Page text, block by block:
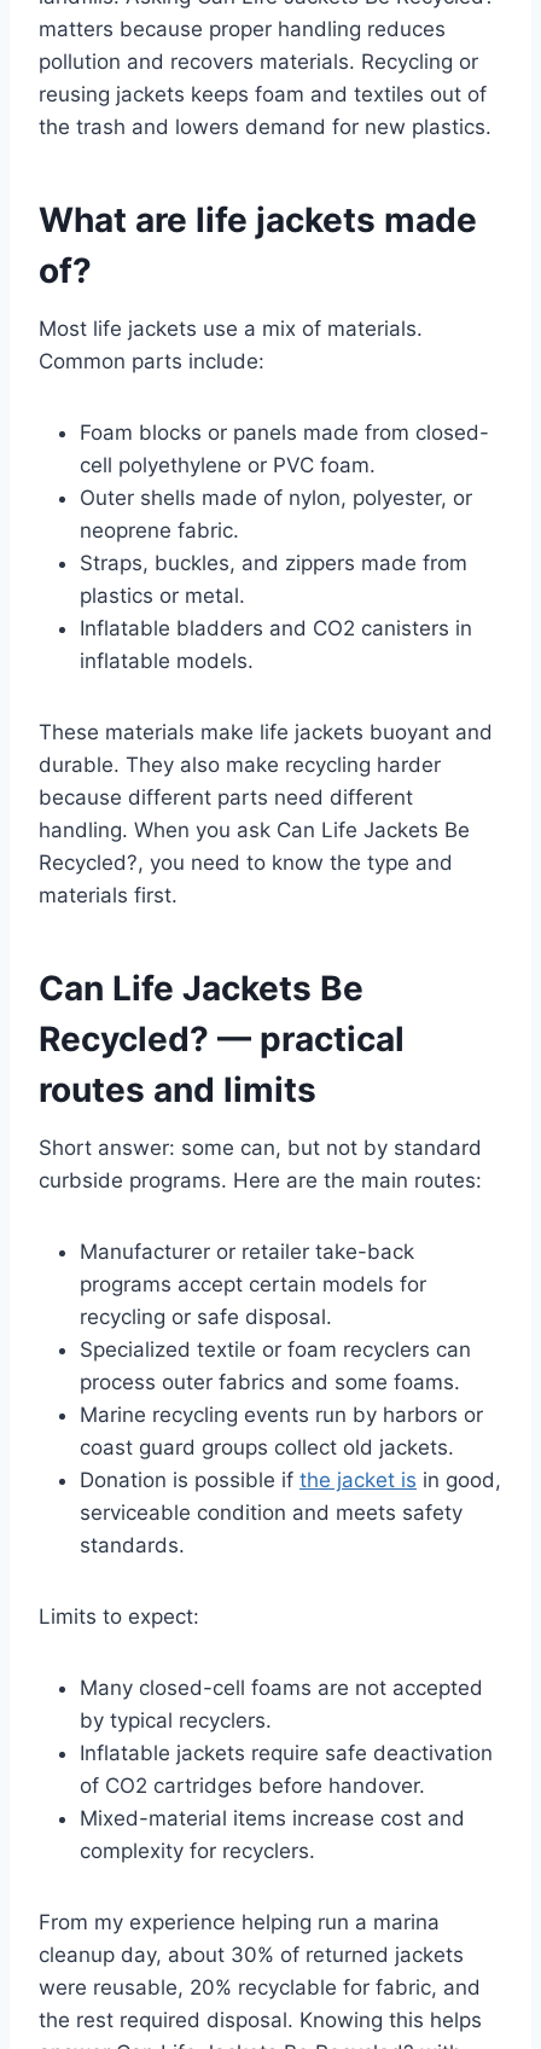
matters because proper handling reduces
pollution and recovers materials. Recycling or
reusing jackets keeps foam and textiles out of
the trash and lowers demand for new plastics.
What are life jackets made
of?
Most life jackets use a mix of materials.
Common parts include:
Foam blocks or panels made from closed-
cell polyethylene or PVC foam.
Outer shells made of nylon, polyester, or
neoprene fabric.
Straps, buckles, and zippers made from
plastics or metal.
Inflatable bladders and CO2 canisters in
inflatable models.
These materials make life jackets buoyant and
durable. They also make recycling harder
because different parts need different
handling. When you ask Can Life Jackets Be
Recycled?, you need to know the type and
materials first.
Can Life Jackets Be
Recycled? — practical
routes and limits
Short answer: some can, but not by standard
curbside programs. Here are the main routes:
Manufacturer or retailer take-back
programs accept certain models for
recycling or safe disposal.
Specialized textile or foam recyclers can
process outer fabrics and some foams.
Marine recycling events run by harbors or
coast guard groups collect old jackets.
Donation is possible if the jacket is in good,
serviceable condition and meets safety
standards.
Limits to expect:
Many closed-cell foams are not accepted
by typical recyclers.
Inflatable jackets require safe deactivation
of CO2 cartridges before handover.
Mixed-material items increase cost and
complexity for recyclers.
From my experience helping run a marina
cleanup day, about 30% of returned jackets
were reusable, 20% recyclable for fabric, and
the rest required disposal. Knowing this helps